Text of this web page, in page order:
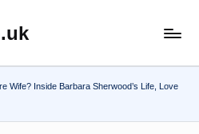
Wife? Inside Barbara Sherwood’s Life, Love